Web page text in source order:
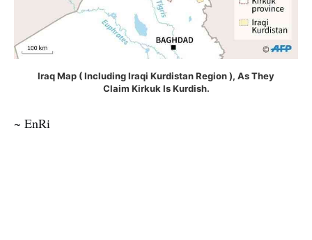
Iraq Map ( Including Iraqi Kurdistan Region ), As They
Claim Kirkuk Is Kurdish.
~ EnRi